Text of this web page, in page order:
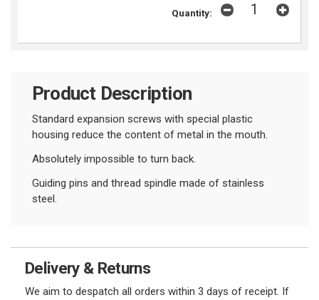
Quantity:
Product Description
Standard expansion screws with special plastic
housing reduce the content of metal in the mouth.
Absolutely impossible to turn back.
Guiding pins and thread spindle made of stainless
steel.
Delivery & Returns
We aim to despatch all orders within 3 days of receipt. If